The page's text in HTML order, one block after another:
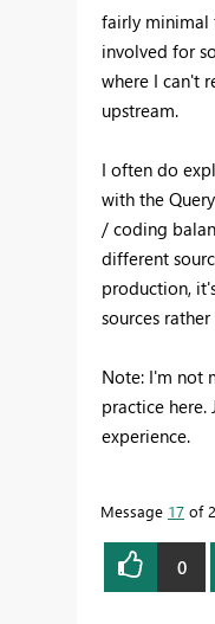
fairly minimal
involved for
where I can't
upstream.
I often do
with the
/ coding
different
production,
sources
Note: I'm not
practice here.
experience.
Message 17 of
0